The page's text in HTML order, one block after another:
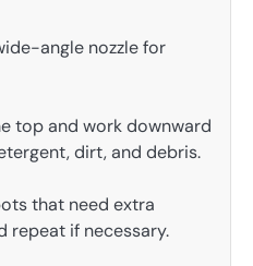
angle nozzle for
top and work downward
dirt, and debris.
that need extra
repeat if necessary.